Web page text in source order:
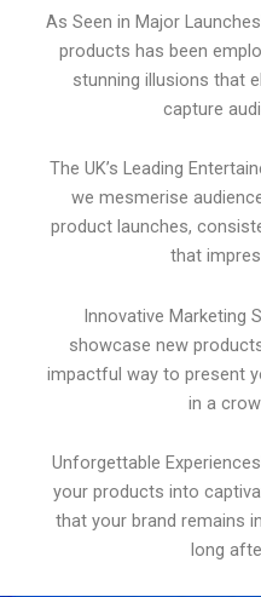
As Seen in Major
products has been
stunning illusions that
capture
The UK’s Leading
we mesmerise
product launches,
that
Innovative Marketing
showcase new
impactful way to present
in a
Unforgettable
your products into
that your brand remains
long